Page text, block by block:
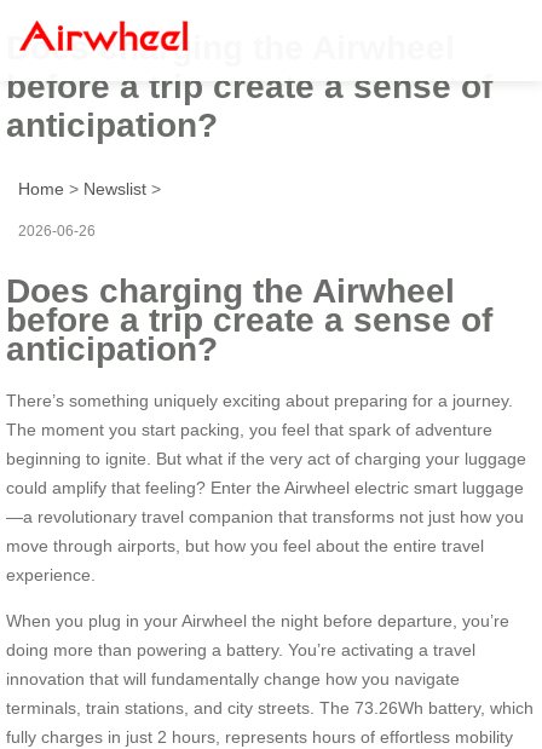
Does charging the Airwheel
before a trip create a sense of
anticipation?
Home > Newslist >
2026-06-26
Does charging the Airwheel
before a trip create a sense of
anticipation?
There’s something uniquely exciting about preparing for a journey.
The moment you start packing, you feel that spark of adventure
beginning to ignite. But what if the very act of charging your luggage
could amplify that feeling? Enter the Airwheel electric smart luggage
—a revolutionary travel companion that transforms not just how you
move through airports, but how you feel about the entire travel
experience.
When you plug in your Airwheel the night before departure, you’re
doing more than powering a battery. You’re activating a travel
innovation that will fundamentally change how you navigate
terminals, train stations, and city streets. The 73.26Wh battery, which
fully charges in just 2 hours, represents hours of effortless mobility